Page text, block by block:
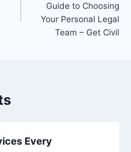
Guide to Choosing
Your Personal Legal
Team – Get Civil
Every